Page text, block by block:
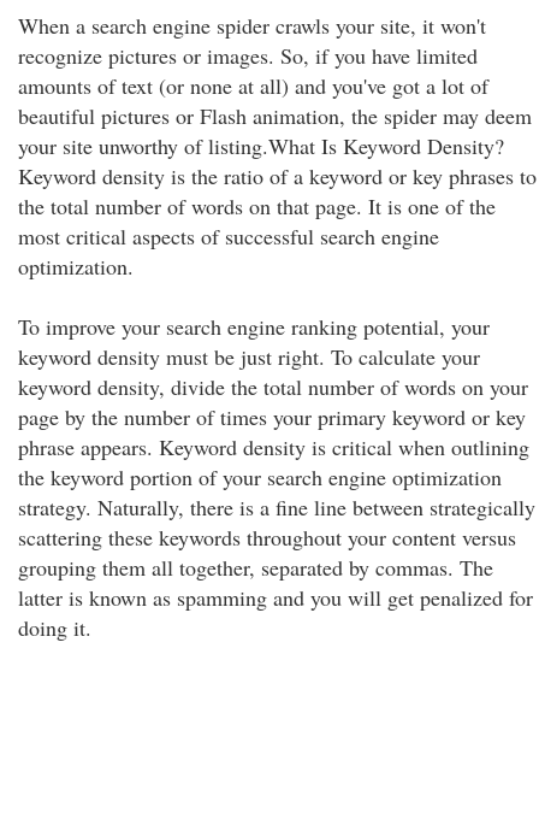
When a search engine spider crawls your site, it won't
recognize pictures or images. So, if you have limited
amounts of text (or none at all) and you've got a lot of
beautiful pictures or Flash animation, the spider may deem
your site unworthy of listing.What Is Keyword Density?
Keyword density is the ratio of a keyword or key phrases to
the total number of words on that page. It is one of the
most critical aspects of successful search engine
optimization.
To improve your search engine ranking potential, your
keyword density must be just right. To calculate your
keyword density, divide the total number of words on your
page by the number of times your primary keyword or key
phrase appears. Keyword density is critical when outlining
the keyword portion of your search engine optimization
strategy. Naturally, there is a fine line between strategically
scattering these keywords throughout your content versus
grouping them all together, separated by commas. The
latter is known as spamming and you will get penalized for
doing it.